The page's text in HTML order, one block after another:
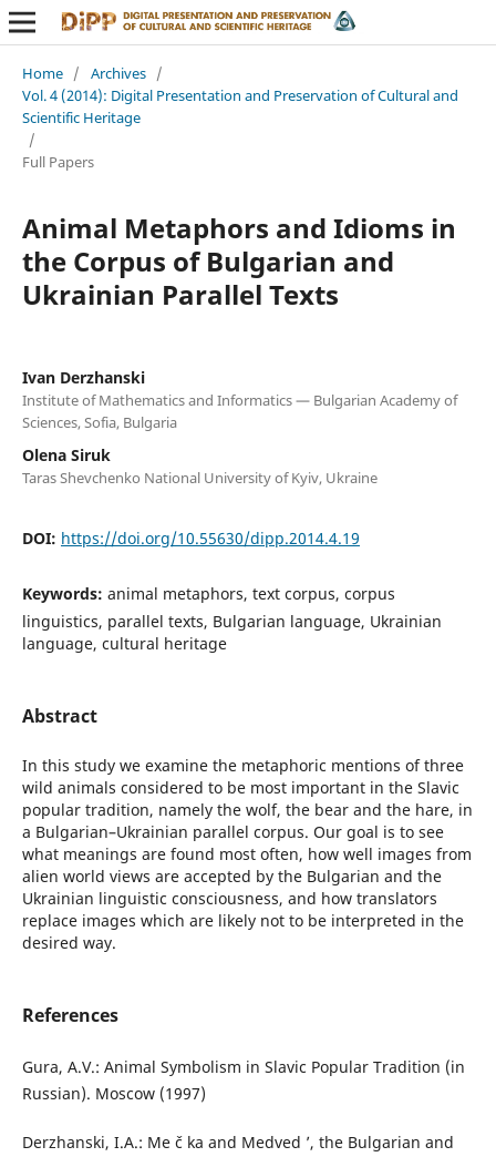
Home / Archives /
Vol. 4 (2014): Digital Presentation and Preservation of Cultural and
Scientific Heritage
/
Full Papers
Animal Metaphors and Idioms in
the Corpus of Bulgarian and
Ukrainian Parallel Texts
Ivan Derzhanski
Institute of Mathematics and Informatics — Bulgarian Academy of
Sciences, Sofia, Bulgaria
Olena Siruk
Taras Shevchenko National University of Kyiv, Ukraine
DOI: https://doi.org/10.55630/dipp.2014.4.19
Keywords: animal metaphors, text corpus, corpus
linguistics, parallel texts, Bulgarian language, Ukrainian
language, cultural heritage
Abstract
In this study we examine the metaphoric mentions of three
wild animals considered to be most important in the Slavic
popular tradition, namely the wolf, the bear and the hare, in
a Bulgarian–Ukrainian parallel corpus. Our goal is to see
what meanings are found most often, how well images from
alien world views are accepted by the Bulgarian and the
Ukrainian linguistic consciousness, and how translators
replace images which are likely not to be interpreted in the
desired way.
References
Gura, A.V.: Animal Symbolism in Slavic Popular Tradition (in
Russian). Moscow (1997)
Derzhanski, I.A.: Me č ka and Medved ’, the Bulgarian and